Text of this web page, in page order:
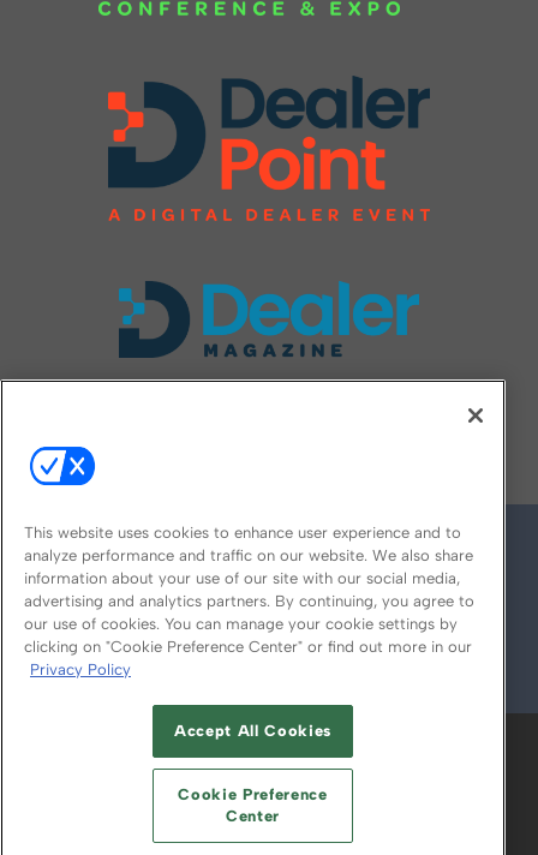
© 2026
ABOUT CAREERS AUTHORIZED SERVICE
PROVIDERS
YOUR PRIVACY CHOICES
TERMS OF USE PRIVACY POLICY
This website uses cookies to enhance user experience and to
analyze performance and traffic on our website. We also share
information about your use of our site with our social media,
advertising and analytics partners. By continuing, you agree to
our use of cookies. You can manage your cookie settings by
clicking on "Cookie Preference Center" or find out more in our
Privacy Policy
Accept All Cookies
Cookie Preference
Center